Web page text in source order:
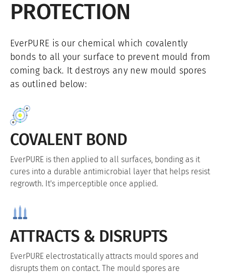
PROTECTION
EverPURE is our chemical which covalently
bonds to all your surface to prevent mould from
coming back. It destroys any new mould spores
as outlined below:
COVALENT BOND
EverPURE is then applied to all surfaces, bonding as it
cures into a durable antimicrobial layer that helps resist
regrowth. It's imperceptible once applied.
ATTRACTS & DISRUPTS
EverPURE electrostatically attracts mould spores and
disrupts them on contact. The mould spores are